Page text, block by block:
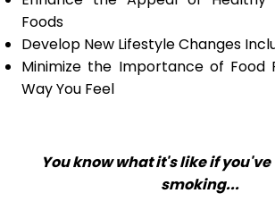
Foods
Develop New Lifestyle Changes
Minimize the Importance of Food
Way You Feel
You know what it's like if
smoking...